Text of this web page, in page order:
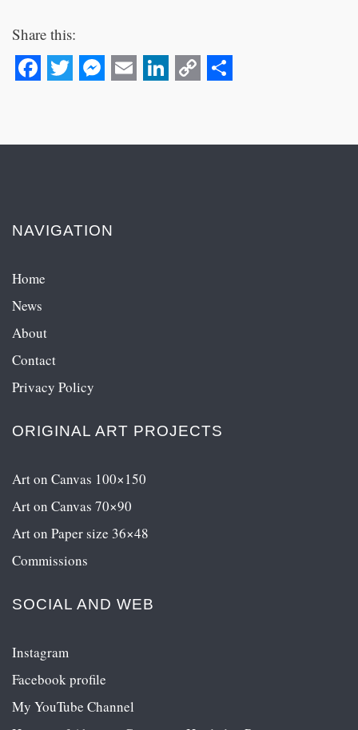
Share this:
NAVIGATION
Home
News
About
Contact
Privacy Policy
ORIGINAL ART PROJECTS
Art on Canvas 100×150
Art on Canvas 70×90
Art on Paper size 36×48
Commissions
SOCIAL AND WEB
Instagram
Facebook profile
My YouTube Channel